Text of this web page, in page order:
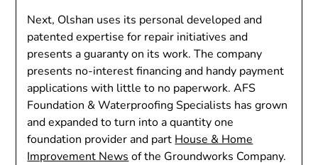
Next, Olshan uses its personal developed and
patented expertise for repair initiatives and
presents a guaranty on its work. The company
presents no-interest financing and handy payment
applications with little to no paperwork. AFS
Foundation & Waterproofing Specialists has grown
and expanded to turn into a quantity one
foundation provider and part House & Home
Improvement News of the Groundworks Company.